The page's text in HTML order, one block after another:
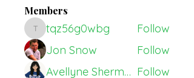
Members
tqz56g0wbg
tqz56g0wbg
Follow
Jon Snow
Follow
Avellyne Sherman Follow